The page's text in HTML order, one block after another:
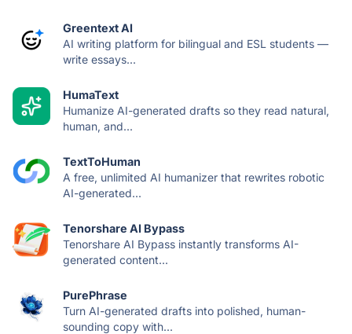
Greentext AI
AI writing platform for bilingual and ESL students —
write essays...
HumaText
Humanize AI-generated drafts so they read natural,
human, and...
TextToHuman
A free, unlimited AI humanizer that rewrites robotic
AI-generated...
Tenorshare AI Bypass
Tenorshare AI Bypass instantly transforms AI-
generated content...
PurePhrase
Turn AI-generated drafts into polished, human-
sounding copy with...